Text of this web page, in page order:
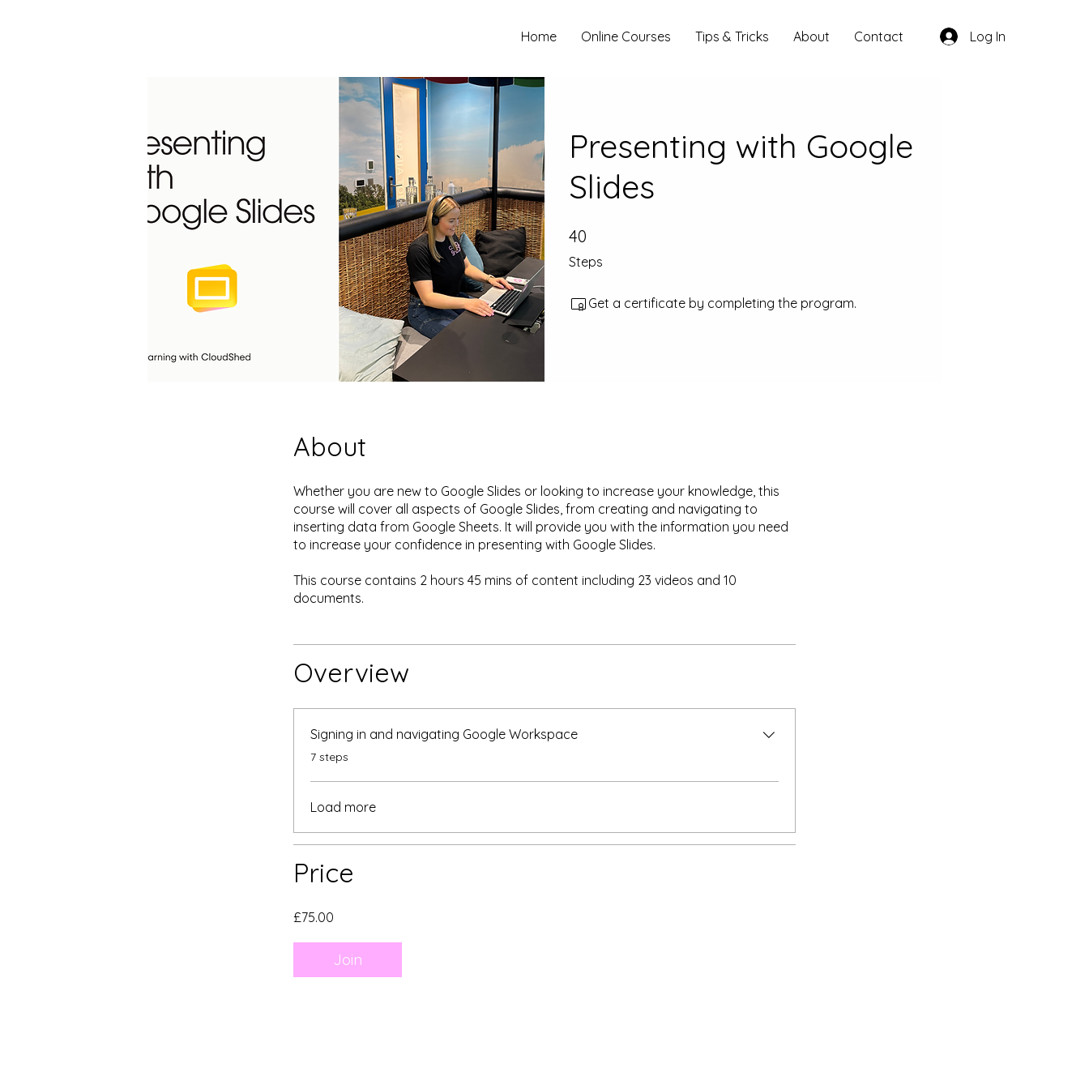
Home Online Courses Tips & Tricks About Contact Log In
Presenting with Google
Slides
40
Steps
40 Steps
Get a certificate by completing the program.
About
Whether you are new to Google Slides or looking to increase your knowledge, this
course will cover all aspects of Google Slides, from creating and navigating to
inserting data from Google Sheets. It will provide you with the information you need
to increase your confidence in presenting with Google Slides.
This course contains 2 hours 45 mins of content including 23 videos and 10
documents.
Overview
Signing in and navigating Google Workspace
.7 steps
Load more
Price
£75.00
Join